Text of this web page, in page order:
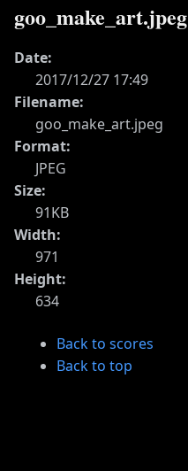
goo_make_art.jpeg
Date:
2017/12/27 17:49
Filename:
goo_make_art.jpeg
Format:
JPEG
Size:
91KB
Width:
971
Height:
634
Back to scores
Back to top